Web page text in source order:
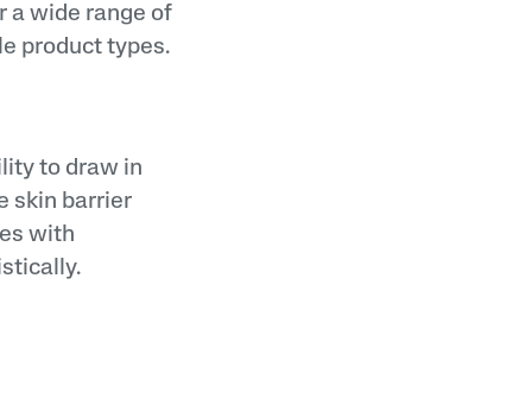
a wide range of
product types.
to draw in
skin barrier
with